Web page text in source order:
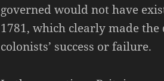
governed would not have
1781, which clearly made
colonists’ success or failure.